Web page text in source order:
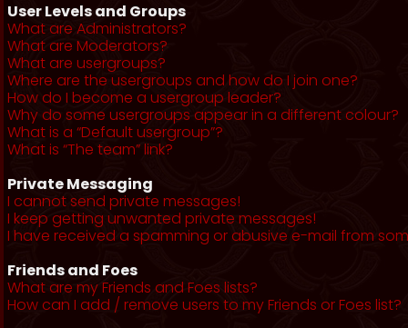
User Levels and Groups
What are Administrators?
What are Moderators?
What are usergroups?
Where are the usergroups and how do I join one?
How do I become a usergroup leader?
Why do some usergroups appear in a different colour?
What is a “Default usergroup”?
What is “The team” link?
Private Messaging
I cannot send private messages!
I keep getting unwanted private messages!
I have received a spamming or abusive e-mail from
Friends and Foes
What are my Friends and Foes lists?
How can I add / remove users to my Friends or Foes list?